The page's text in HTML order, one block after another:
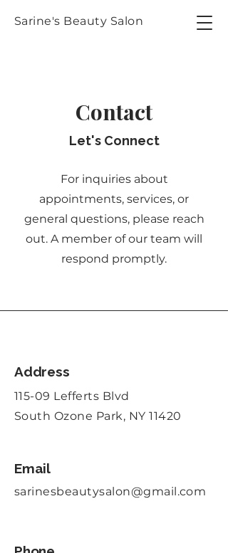
Sarine's Beauty Salon
Contact
Let's Connect
For inquiries about
appointments, services, or
general questions, please reach
out. A member of our team will
respond promptly.
Address
115-09 Lefferts Blvd
South Ozone Park, NY 11420
Email
sarinesbeautysalon@gmail.com